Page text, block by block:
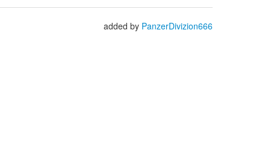
added by PanzerDivizion666